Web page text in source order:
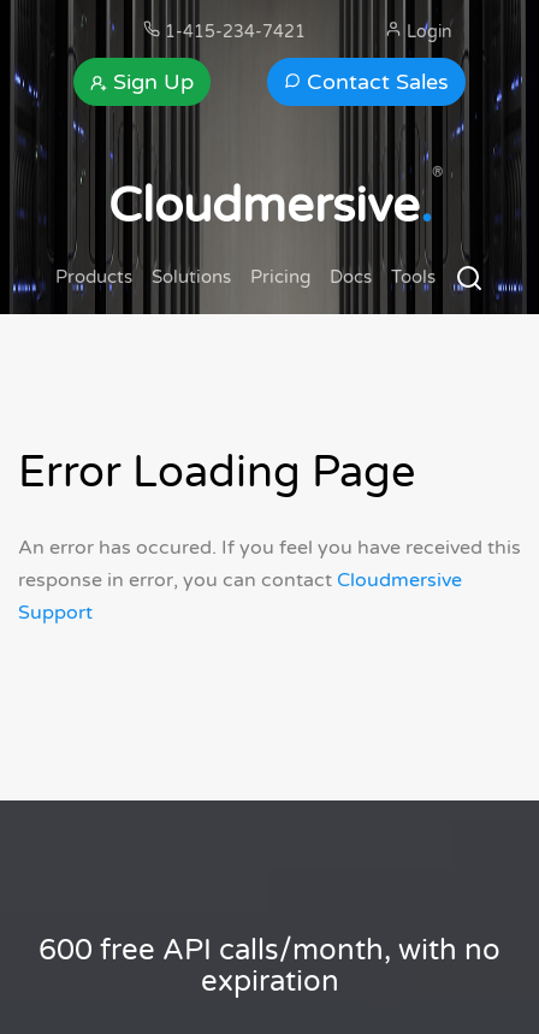
1-415-234-7421
Contact Sales
Sign Up
Login
Cloudmersive.
®
Products Solutions Pricing Docs Tools
Error Loading Page
An error has occured. If you feel you have received this
response in error, you can contact Cloudmersive
Support
600 free API calls/month, with no
expiration